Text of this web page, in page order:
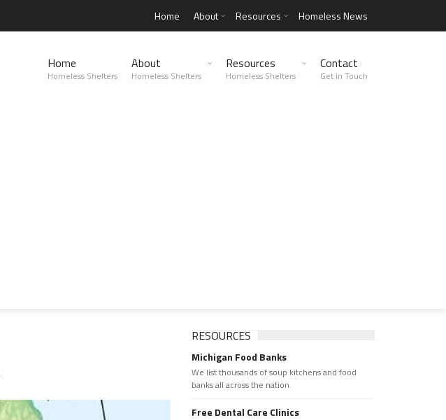
Home About Resources Homeless News
Home
Homeless Shelters
About
Homeless Shelters
Resources
Homeless Shelters
Contact
Get in Touch
RESOURCES
Michigan Food Banks
We list thousands of soup kitchens and food
banks all across the nation.
Free Dental Care Clinics